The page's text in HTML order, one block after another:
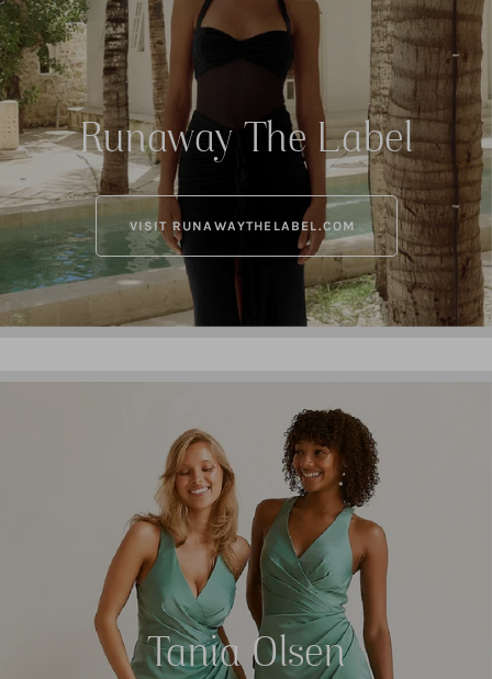
Runaway The Label
VISIT RUNAWAYTHELABEL.COM
Tania Olsen